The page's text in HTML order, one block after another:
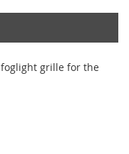
foglight grille for the